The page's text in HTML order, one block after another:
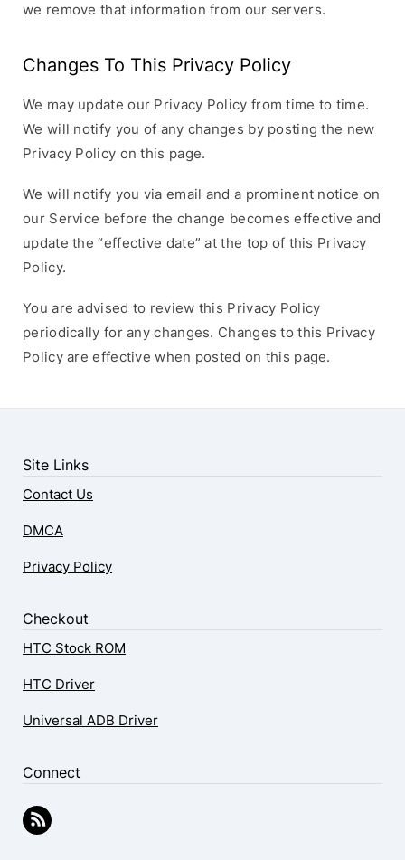
we remove that information from our servers.
Changes To This Privacy Policy
We may update our Privacy Policy from time to time.
We will notify you of any changes by posting the new
Privacy Policy on this page.
We will notify you via email and a prominent notice on
our Service before the change becomes effective and
update the “effective date” at the top of this Privacy
Policy.
You are advised to review this Privacy Policy
periodically for any changes. Changes to this Privacy
Policy are effective when posted on this page.
Site Links
Contact Us
DMCA
Privacy Policy
Checkout
HTC Stock ROM
HTC Driver
Universal ADB Driver
Connect